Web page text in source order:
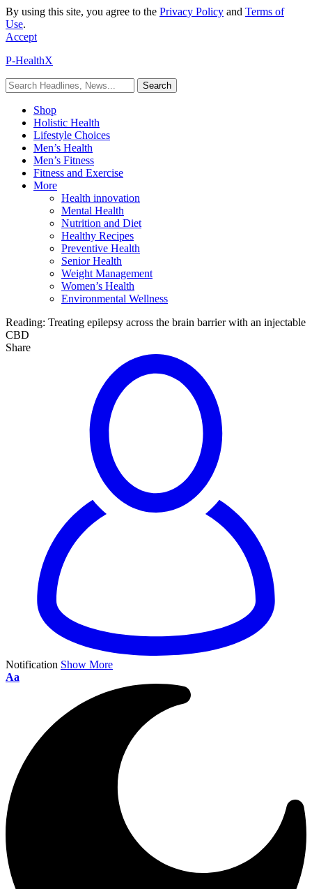
By using this site, you agree to the Privacy Policy and Terms of
Use.
Accept
P-HealthX
Shop
Holistic Health
Lifestyle Choices
Men’s Health
Men’s Fitness
Fitness and Exercise
More
Health innovation
Mental Health
Nutrition and Diet
Healthy Recipes
Preventive Health
Senior Health
Weight Management
Women’s Health
Environmental Wellness
Reading: Treating epilepsy across the brain barrier with an injectable
CBD
Share
Notification Show More
Aa